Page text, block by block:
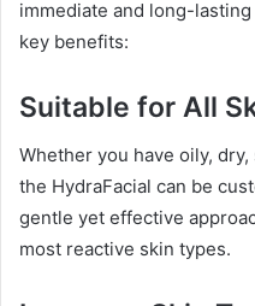
immediate and long-
key benefits:
Suitable for All
Whether you have oily,
the HydraFacial can be
gentle yet effective
most reactive skin types.